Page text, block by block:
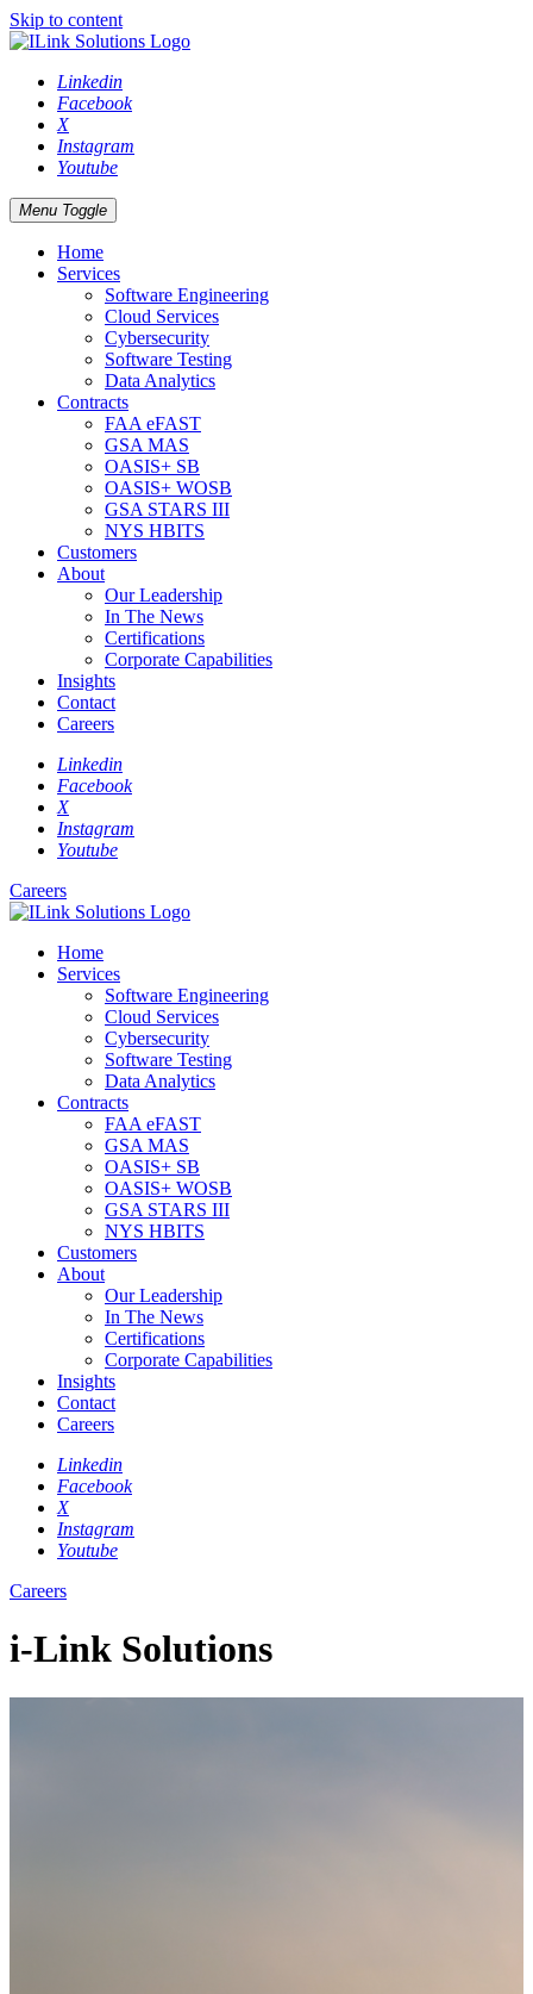
Skip to content
Linkedin
Facebook
X
Instagram
Youtube
Menu Toggle
Home
Services
Software Engineering
Cloud Services
Cybersecurity
Software Testing
Data Analytics
Contracts
FAA eFAST
GSA MAS
OASIS+ SB
OASIS+ WOSB
GSA STARS III
NYS HBITS
Customers
About
Our Leadership
In The News
Certifications
Corporate Capabilities
Insights
Contact
Careers
Linkedin
Facebook
X
Instagram
Youtube
Careers
Home
Services
Software Engineering
Cloud Services
Cybersecurity
Software Testing
Data Analytics
Contracts
FAA eFAST
GSA MAS
OASIS+ SB
OASIS+ WOSB
GSA STARS III
NYS HBITS
Customers
About
Our Leadership
In The News
Certifications
Corporate Capabilities
Insights
Contact
Careers
Linkedin
Facebook
X
Instagram
Youtube
Careers
i-Link Solutions